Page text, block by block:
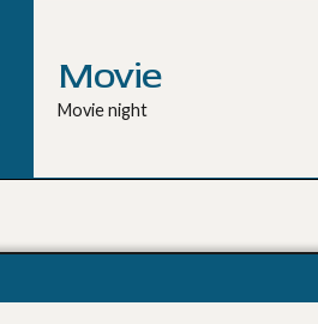
Movie
Movie night